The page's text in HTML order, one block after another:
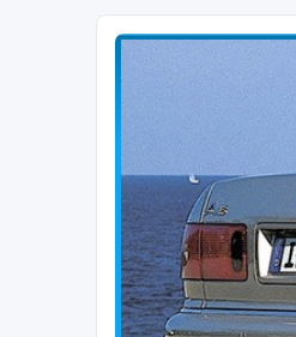
The D2 Forums